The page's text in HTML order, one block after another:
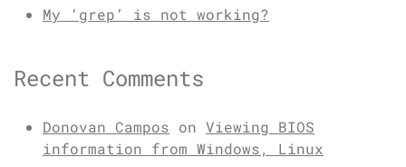
My ‘grep’ is not working?
Recent Comments
Donovan Campos on Viewing BIOS
information from Windows, Linux